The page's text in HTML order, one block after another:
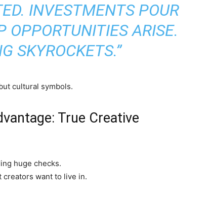
INVESTMENTS POUR
OPPORTUNITIES ARISE.
SKYROCKETS.”
cultural symbols.
True Creative
huge checks.
creators want to live in.